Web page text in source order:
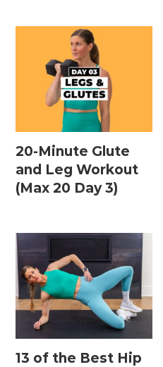
20-Minute Glute
and Leg Workout
(Max 20 Day 3)
13 of the Best Hip